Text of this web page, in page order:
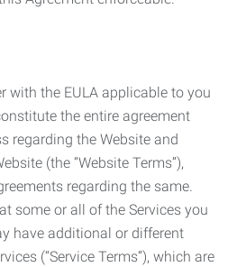
with the EULA applicable to you
the entire agreement
regarding the Website and
(the “Website Terms”),
regarding the same.
some or all of the Services you
have additional or different
(“Service Terms”), which are